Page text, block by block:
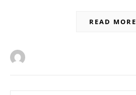
READ MORE